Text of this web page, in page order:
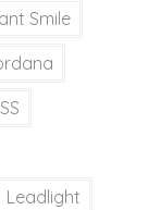
Smile
Leadlight